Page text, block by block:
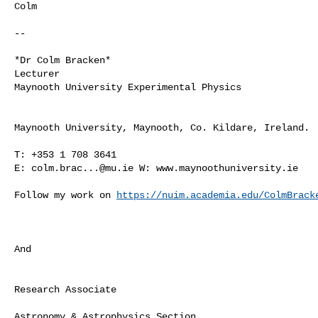
Colm
--
*Dr Colm Bracken*
Lecturer
Maynooth University Experimental Physics
Maynooth University, Maynooth, Co. Kildare, Ireland.
T: +353 1 708 3641
E: colm.brac...@mu.ie W: www.maynoothuniversity.ie
Follow my work on https://nuim.academia.edu/
And
Research Associate